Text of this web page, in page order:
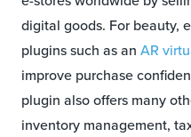
digital goods. For beauty,
plugins such as an AR
improve purchase
plugin also offers many
inventory management,